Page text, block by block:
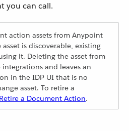
you can call.
action assets from Anypoint
asset is discoverable, existing
it. Deleting the asset from
integrations and leaves an
in the IDP UI that is no
asset. To retire a
Retire a Document Action.